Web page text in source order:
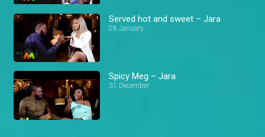
Served hot and sweet – Jara
28 January
Spicy Meg – Jara
31 December